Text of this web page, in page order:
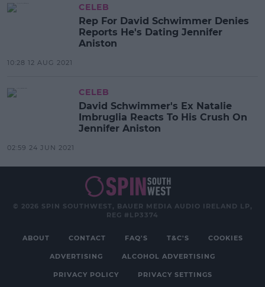
CELEB
Rep For David Schwimmer Denies
Reports He's Dating Jennifer
Aniston
10:28 12 AUG 2021
CELEB
David Schwimmer's Ex Natalie
Imbruglia Reacts To His Crush On
Jennifer Aniston
02:59 24 JUN 2021
© 2026 SPIN SOUTHWEST, BAUER MEDIA AUDIO IRELAND LP,
REG #LP3374
ABOUT CONTACT FAQ'S T&C'S COOKIES
ADVERTISING ALCOHOL ADVERTISING
PRIVACY POLICY PRIVACY SETTINGS